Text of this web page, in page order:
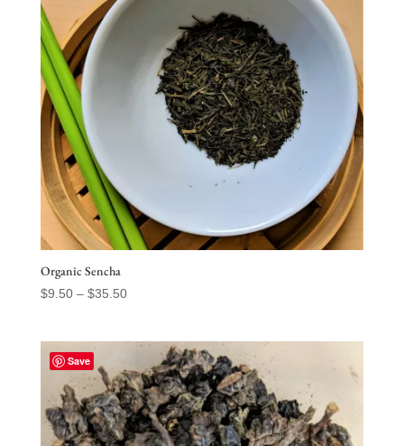
Organic Sencha
$9.50 – $35.50Price
through
$35.50
Save